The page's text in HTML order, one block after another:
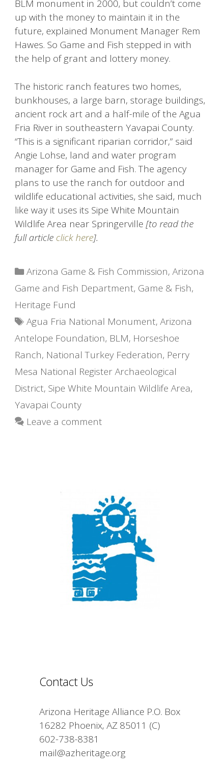
BLM monument in 2000, but couldn’t come
up with the money to maintain it in the
future, explained Monument Manager Rem
Hawes. So Game and Fish stepped in with
the help of grant and lottery money.
The historic ranch features two homes,
bunkhouses, a large barn, storage buildings,
ancient rock art and a half-mile of the Agua
Fria River in southeastern Yavapai County.
“This is a significant riparian corridor,” said
Angie Lohse, land and water program
manager for Game and Fish. The agency
plans to use the ranch for outdoor and
wildlife educational activities, she said, much
like way it uses its Sipe White Mountain
Wildlife Area near Springerville [to read the
full article click here].
Categories
Arizona Game & Fish Commission,Arizona
Game and Fish Department, Game & Fish,
Heritage Fund
Tags
Agua Fria National Monument,Arizona
Antelope Foundation, BLM, Horseshoe
Ranch, National Turkey Federation, Perry
Mesa National Register Archaeological
District, Sipe White Mountain Wildlife Area,
Yavapai County
Leave a comment
Contact Us
Arizona Heritage Alliance P.O. Box
16282 Phoenix, AZ 85011 (C)
602-738-8381
mail@azheritage.org